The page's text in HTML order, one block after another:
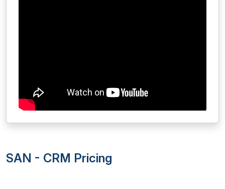
SAN - CRM Pricing